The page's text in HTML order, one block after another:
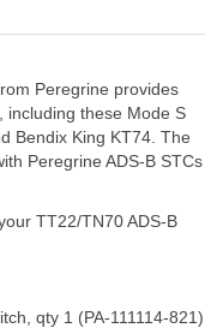
Peregrine provides
including these Mode S
Bendix King KT74. The
Peregrine ADS-B STCs
TT22/TN70 ADS-B
qty 1 (PA-111114-821)